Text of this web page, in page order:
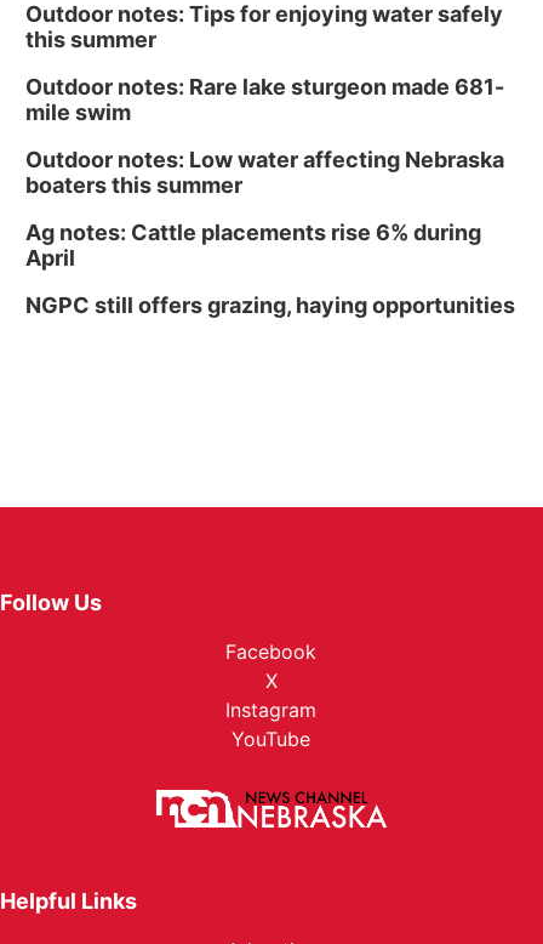
Outdoor notes: Tips for enjoying water safely
this summer
Outdoor notes: Rare lake sturgeon made 681-
mile swim
Outdoor notes: Low water affecting Nebraska
boaters this summer
Ag notes: Cattle placements rise 6% during
April
NGPC still offers grazing, haying opportunities
Follow Us
Facebook
X
Instagram
YouTube
Helpful Links